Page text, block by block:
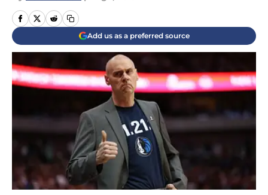
Add us as a preferred source